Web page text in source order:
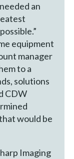
an
equipment
manager
to a
solutions
CDW
would be
Imaging